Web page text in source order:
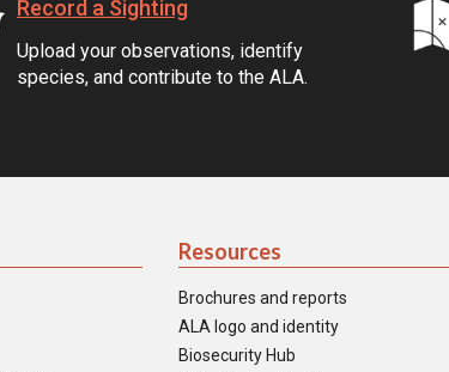
Record a Sighting
Upload your observations, identify
species, and contribute to the ALA.
Resources
Brochures and reports
ALA logo and identity
Biosecurity Hub